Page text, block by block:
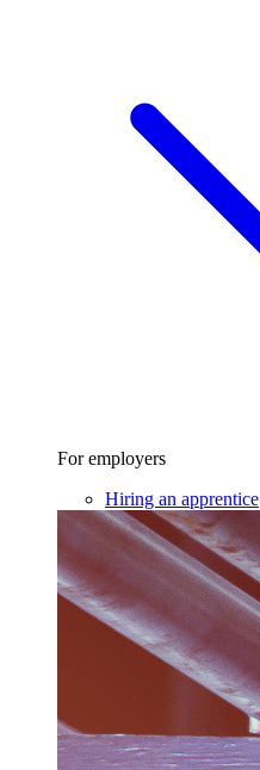
For employers
Hiring an apprentice